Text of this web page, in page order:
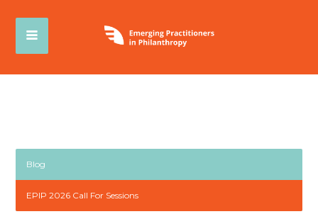
Blog
EPIP 2026 Call For Sessions